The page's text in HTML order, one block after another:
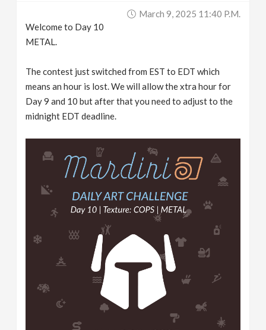
March 9, 2025 11:40 P.m.
Welcome to Day 10
METAL.
The contest just switched from EST to EDT which
means an hour is lost. We will allow the xtra hour for
Day 9 and 10 but after that you need to adjust to the
midnight EDT deadline.